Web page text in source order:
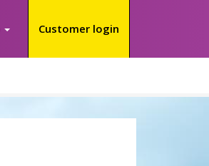
Customer login